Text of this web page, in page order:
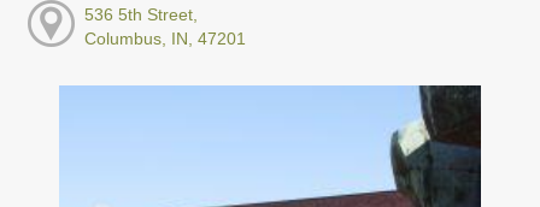
536 5th Street,
Columbus, IN, 47201